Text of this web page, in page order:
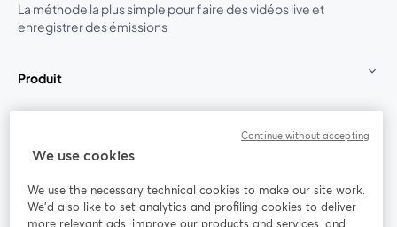
La méthode la plus simple pour faire des vidéos live et
enregistrer des émissions
Produit
Rejoignez-nous
We use cookies
We use the necessary technical cookies to make our site work.
We'd also like to set analytics and profiling cookies to deliver
more relevant ads, improve our products and services, and
Continue without accepting